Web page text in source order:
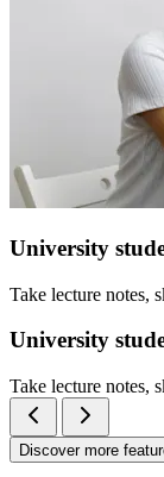
University
Take lecture notes,
University
Take lecture notes,
Discover more